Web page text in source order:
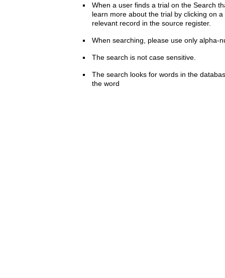
When a user finds a trial on the Search
learn more about the trial by clicking on
relevant record in the source register.
When searching, please use only alpha-
The search is not case sensitive.
The search looks for words in the
the word